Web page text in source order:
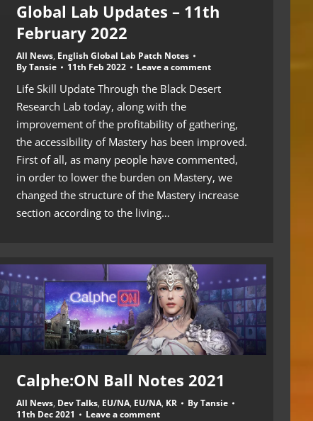
Global Lab Updates – 11th
February 2022
All News, English Global Lab Patch Notes
ByTansie 11th Feb 2022 Leave a comment
Life Skill Update Through the Black Desert
Research Lab today, along with the
improvement of the profitability of gathering,
the accessibility of Mastery has been improved.
First of all, as many people have commented,
in order to lower the burden on Mastery, we
changed the structure of the Mastery increase
section according to the living…
Calphe:ON Ball Notes 2021
All News, Dev Talks, EU/NA, EU/NA, KR ByTansie
11th Dec 2021
Leave a comment